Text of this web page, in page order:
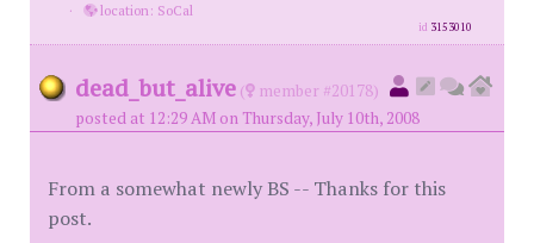
·
location: SoCal
id 3153010
dead_but_alive (
member #20178)
posted at 12:29 AM on Thursday, July 10th, 2008
From a somewhat newly BS -- Thanks for this
post.